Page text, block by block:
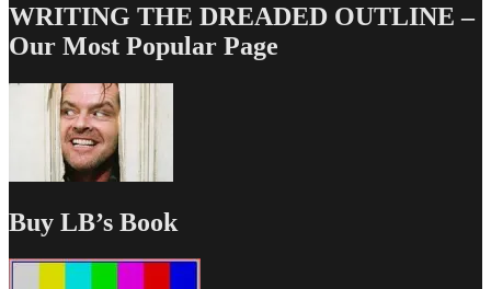
WRITING THE DREADED OUTLINE –
Our Most Popular Page
Buy LB’s Book